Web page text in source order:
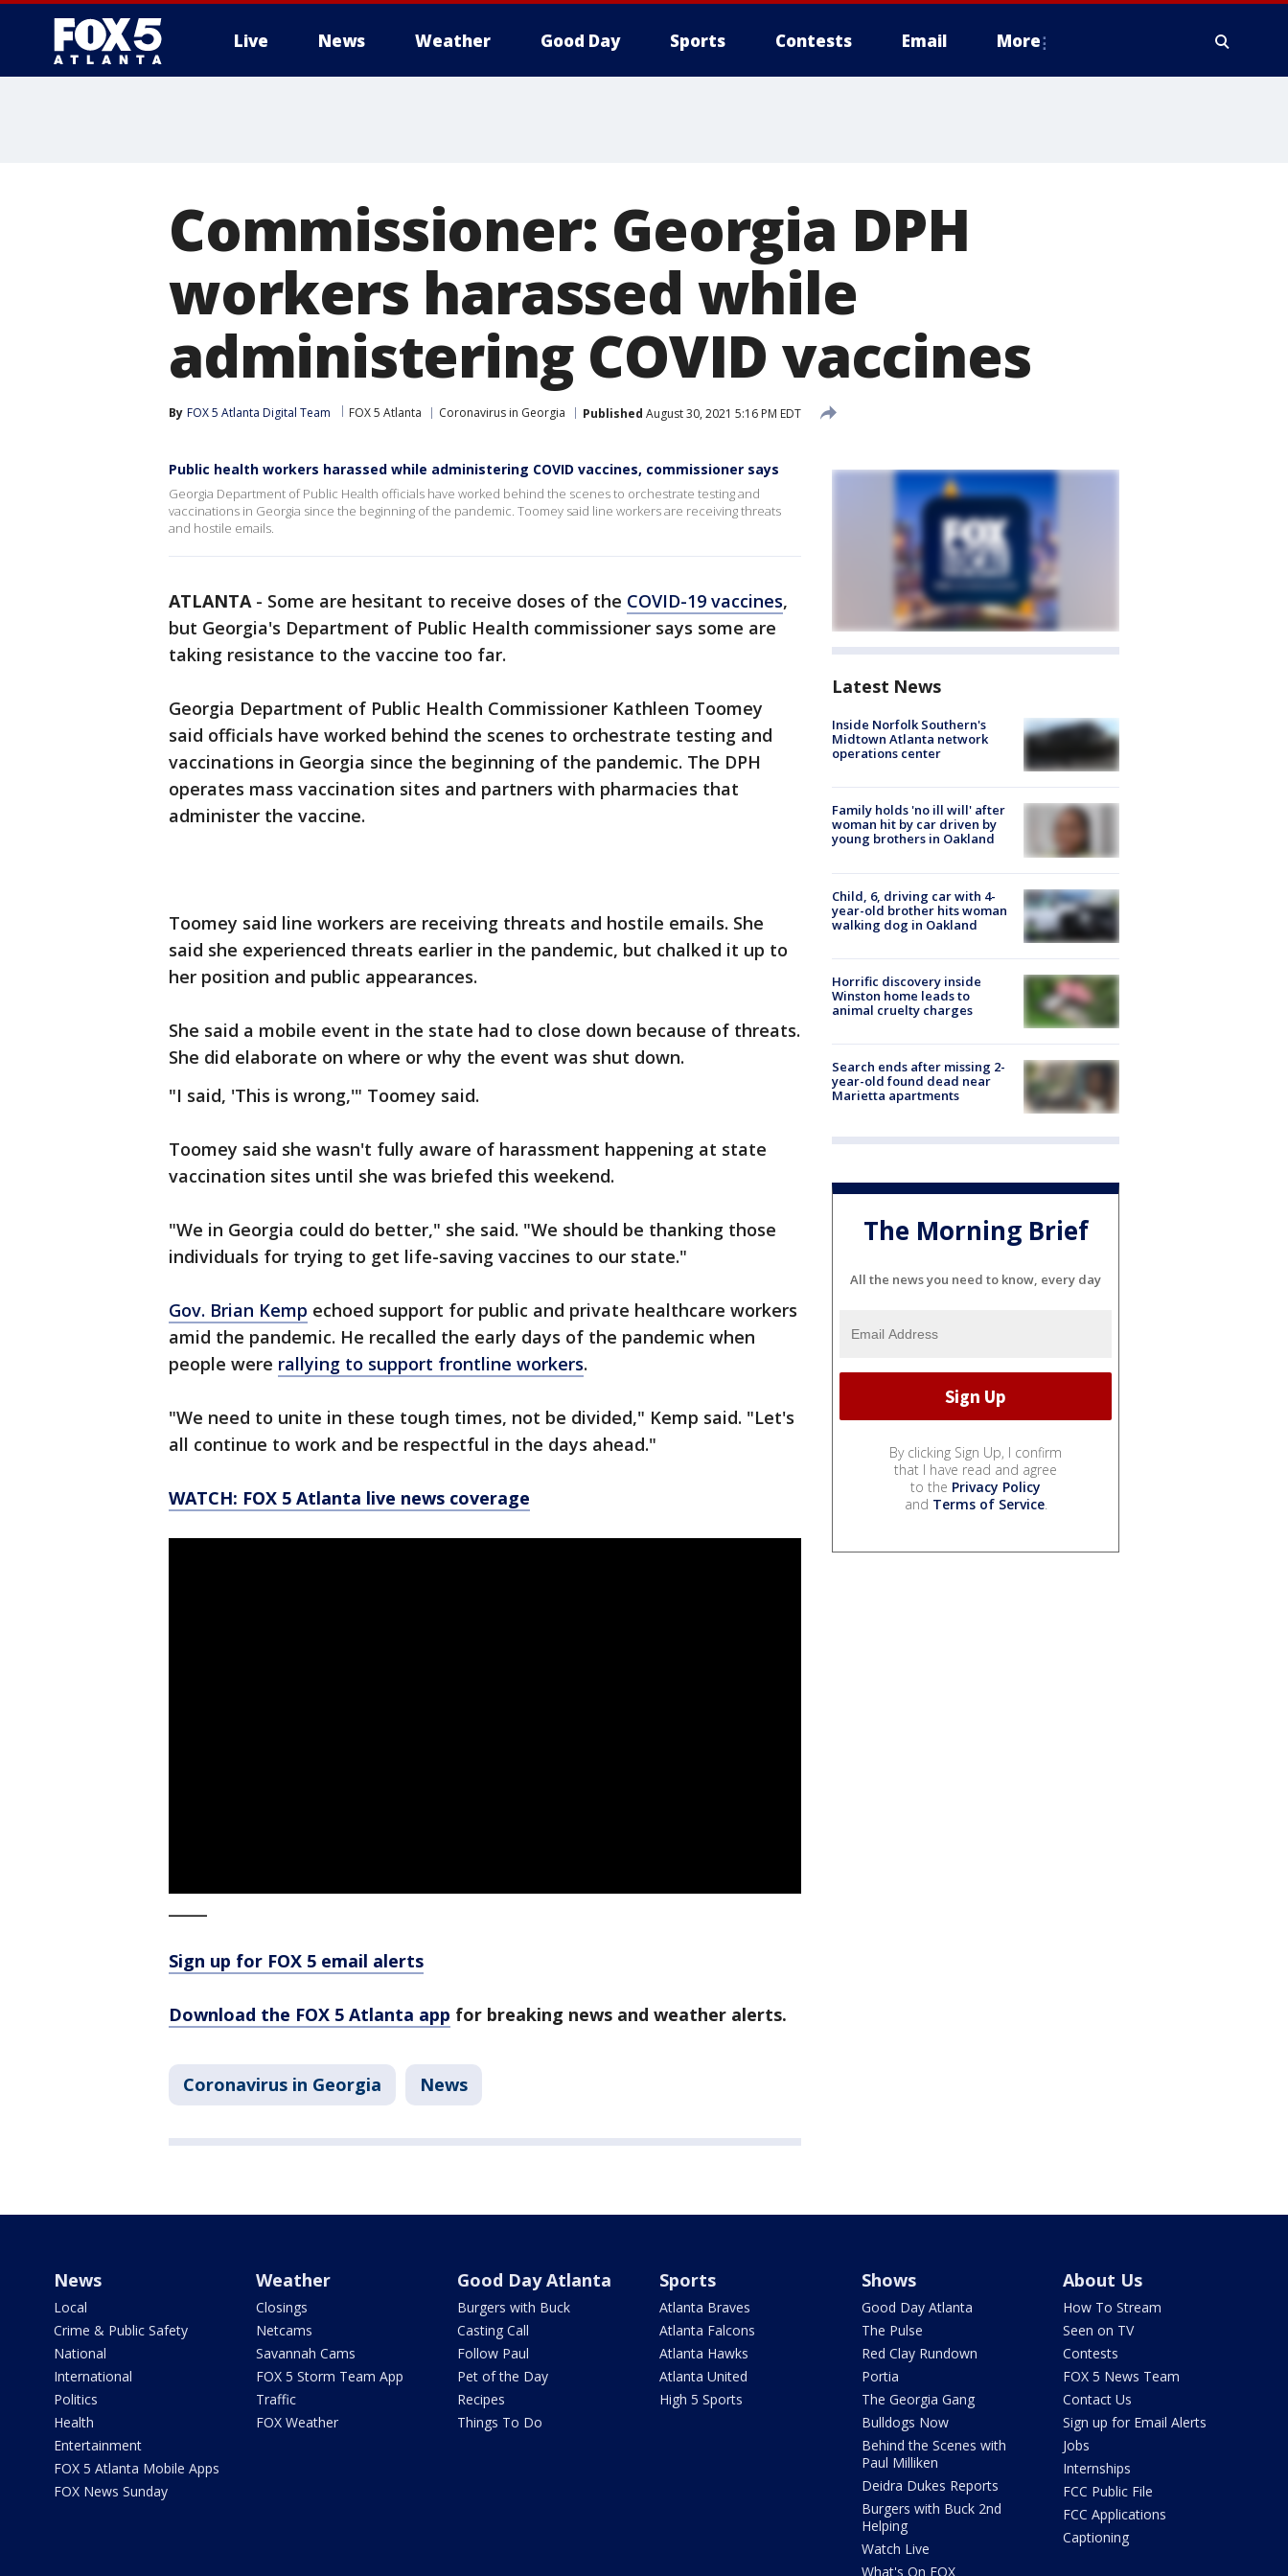
Live News Weather Good Day Sports Contests Email More
Commissioner: Georgia DPH
workers harassed while
administering COVID vaccines
By FOX 5 Atlanta Digital Team FOX 5 Atlanta Coronavirus in Georgia Published August 30, 2021 5:16 PM EDT
Public health workers harassed while administering COVID vaccines, commissioner says
Georgia Department of Public Health officials have worked behind the scenes to orchestrate testing and
vaccinations in Georgia since the beginning of the pandemic. Toomey said line workers are receiving threats
and hostile emails.
ATLANTA- Some are hesitant to receive doses of the COVID-19 vaccines,
but Georgia's Department of Public Health commissioner says some are
taking resistance to the vaccine too far.
Georgia Department of Public Health Commissioner Kathleen Toomey
said officials have worked behind the scenes to orchestrate testing and
vaccinations in Georgia since the beginning of the pandemic. The DPH
operates mass vaccination sites and partners with pharmacies that
administer the vaccine.
Toomey said line workers are receiving threats and hostile emails. She
said she experienced threats earlier in the pandemic, but chalked it up to
her position and public appearances.
She said a mobile event in the state had to close down because of threats.
She did elaborate on where or why the event was shut down.
"I said, 'This is wrong,'" Toomey said.
Toomey said she wasn't fully aware of harassment happening at state
vaccination sites until she was briefed this weekend.
"We in Georgia could do better," she said. "We should be thanking those
individuals for trying to get life-saving vaccines to our state."
Gov. Brian Kemp echoed support for public and private healthcare workers
amid the pandemic. He recalled the early days of the pandemic when
people were rallying to support frontline workers.
"We need to unite in these tough times, not be divided," Kemp said. "Let's
all continue to work and be respectful in the days ahead."
WATCH: FOX 5 Atlanta live news coverage
Sign up for FOX 5 email alerts
Download the FOX 5 Atlanta app for breaking news and weather alerts.
Coronavirus in Georgia News
Latest News
Inside Norfolk Southern's
Midtown Atlanta network
operations center
Family holds 'no ill will' after
woman hit by car driven by
young brothers in Oakland
Child, 6, driving car with 4-
year-old brother hits woman
walking dog in Oakland
Horrific discovery inside
Winston home leads to
animal cruelty charges
Search ends after missing 2-
year-old found dead near
Marietta apartments
The Morning Brief
All the news you need to know, every day
By clicking Sign Up, I confirm
that I have read and agree
to the Privacy Policy
and Terms of Service.
News
Local
Crime & Public Safety
National
International
Politics
Health
Entertainment
FOX 5 Atlanta Mobile Apps
FOX News Sunday
Weather
Closings
Netcams
Savannah Cams
FOX 5 Storm Team App
Traffic
FOX Weather
Good Day Atlanta
Burgers with Buck
Casting Call
Follow Paul
Pet of the Day
Recipes
Things To Do
Sports
Atlanta Braves
Atlanta Falcons
Atlanta Hawks
Atlanta United
High 5 Sports
Shows
Good Day Atlanta
The Pulse
Red Clay Rundown
Portia
The Georgia Gang
Bulldogs Now
Behind the Scenes with
Paul Milliken
Deidra Dukes Reports
Burgers with Buck 2nd
Helping
Watch Live
What's On FOX
About Us
How To Stream
Seen on TV
Contests
FOX 5 News Team
Contact Us
Sign up for Email Alerts
Jobs
Internships
FCC Public File
FCC Applications
Captioning